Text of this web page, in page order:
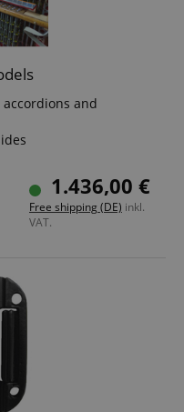
and
electronics
completely unaffected
installation. Please
1.436,00 €
Free shipping (DE) inkl.
VAT.